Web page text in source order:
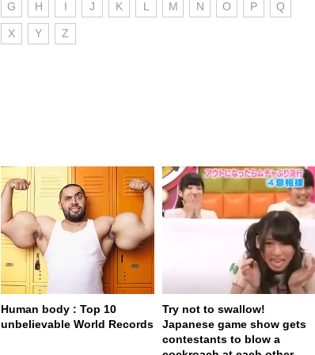
G H I J K L M N O P Q
X Y Z
Human body : Top 10
unbelievable World Records
Try not to swallow!
Japanese game show gets
contestants to blow a